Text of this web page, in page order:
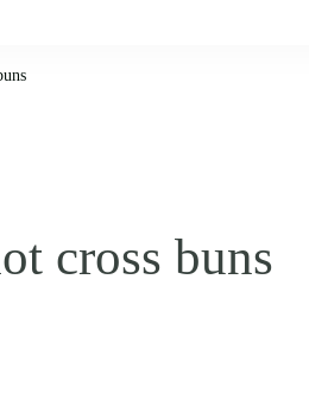
cross buns